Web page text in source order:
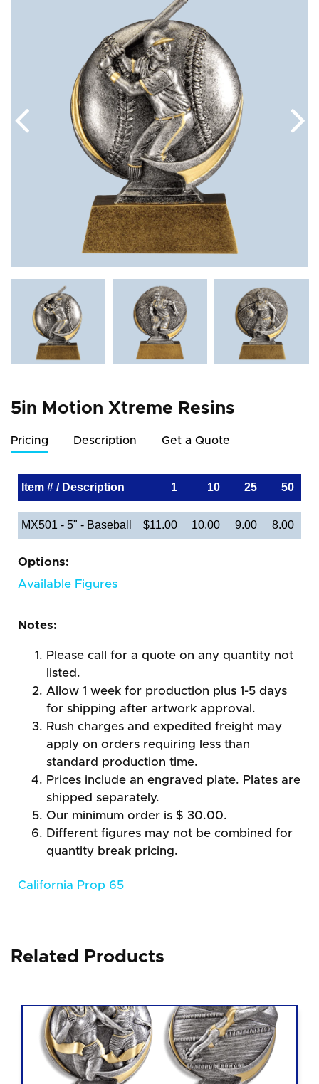
5in Motion Xtreme Resins
Pricing Description Get a Quote
Item # / Description 1 10 25 50
MX501 - 5" - Baseball $11.00 10.00 9.00 8.00
Options:
Available Figures
Notes:
Please call for a quote on any quantity not
listed.
Allow 1 week for production plus 1-5 days
for shipping after artwork approval.
Rush charges and expedited freight may
apply on orders requiring less than
standard production time.
Prices include an engraved plate. Plates are
shipped separately.
Our minimum order is $ 30.00.
Different figures may not be combined for
quantity break pricing.
California Prop 65
Related Products